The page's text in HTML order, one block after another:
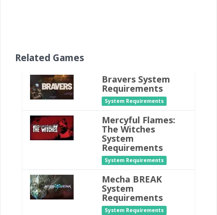
Related Games
Bravers System
Requirements
System Requirements
Mercyful Flames:
The Witches
System
Requirements
System Requirements
Mecha BREAK
System
Requirements
System Requirements